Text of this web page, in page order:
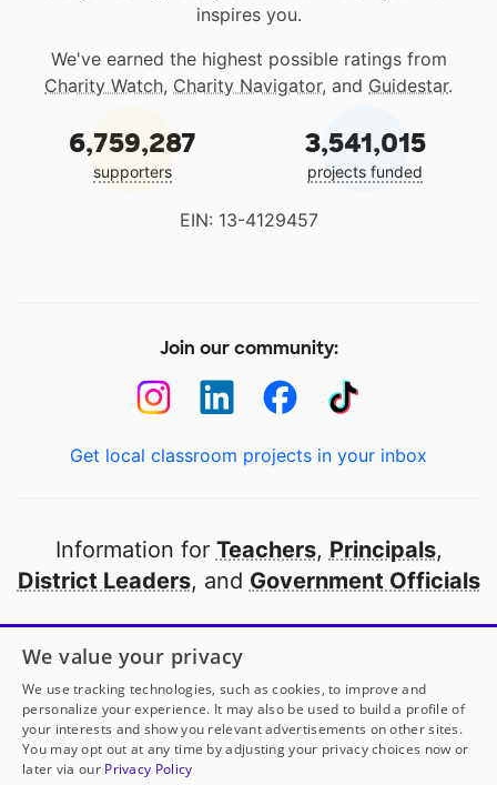
inspires you.
We've earned the highest possible ratings from
Charity Watch, Charity Navigator, and Guidestar.
6,759,287
supporters
3,541,015
projects funded
EIN: 13-4129457
Join our community:
Get local classroom projects in your inbox
Information for Teachers, Principals,
District Leaders, and Government Officials
Open to every public school in America
thanks to
our partners
Partner with DonorsChoose
We value your privacy
We use tracking technologies, such as cookies, to improve and
personalize your experience. It may also be used to build a profile of
your interests and show you relevant advertisements on other sites.
You may opt out at any time by adjusting your privacy choices now or
later via our Privacy Policy